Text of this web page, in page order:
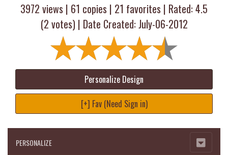
3972 views | 61 copies | 21 favorites | Rated:4.5
(2 votes) | Date Created: July-06-2012
Personalize Design
[+] Fav (Need Sign in)
PERSONALIZE